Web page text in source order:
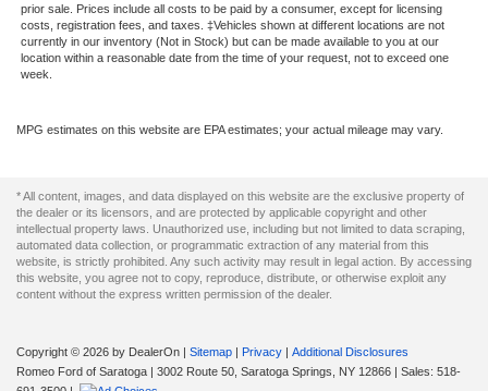
prior sale. Prices include all costs to be paid by a consumer, except for licensing
costs, registration fees, and taxes. ‡Vehicles shown at different locations are not
currently in our inventory (Not in Stock) but can be made available to you at our
location within a reasonable date from the time of your request, not to exceed one
week.
MPG estimates on this website are EPA estimates; your actual mileage may vary.
* All content, images, and data displayed on this website are the exclusive property of
the dealer or its licensors, and are protected by applicable copyright and other
intellectual property laws. Unauthorized use, including but not limited to data scraping,
automated data collection, or programmatic extraction of any material from this
website, is strictly prohibited. Any such activity may result in legal action. By accessing
this website, you agree not to copy, reproduce, distribute, or otherwise exploit any
content without the express written permission of the dealer.
Copyright © 2026 by DealerOn | Sitemap | Privacy | Additional Disclosures
Romeo Ford of Saratoga | 3002 Route 50, Saratoga Springs, NY 12866 | Sales: 518-